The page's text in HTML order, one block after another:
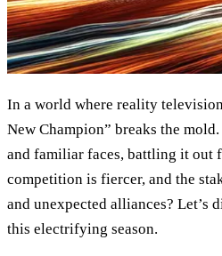
In a world where reality
New Champion” breaks the
and familiar faces, battling it out
competition is fiercer, and the
and unexpected alliances? Let’s
this electrifying season.